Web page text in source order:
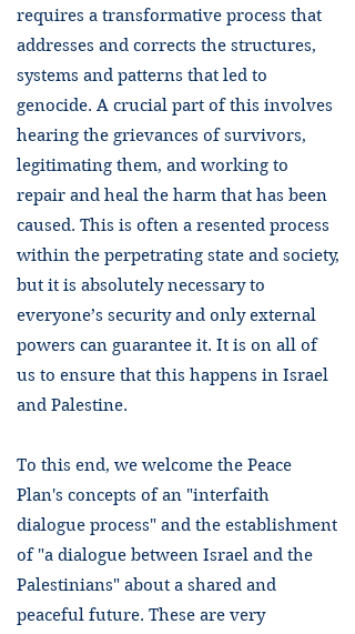
requires a transformative process that
addresses and corrects the structures,
systems and patterns that led to
genocide. A crucial part of this involves
hearing the grievances of survivors,
legitimating them, and working to
repair and heal the harm that has been
caused. This is often a resented process
within the perpetrating state and society,
but it is absolutely necessary to
everyone’s security and only external
powers can guarantee it. It is on all of
us to ensure that this happens in Israel
and Palestine.
To this end, we welcome the Peace
Plan's concepts of an "interfaith
dialogue process" and the establishment
of "a dialogue between Israel and the
Palestinians" about a shared and
peaceful future. These are very